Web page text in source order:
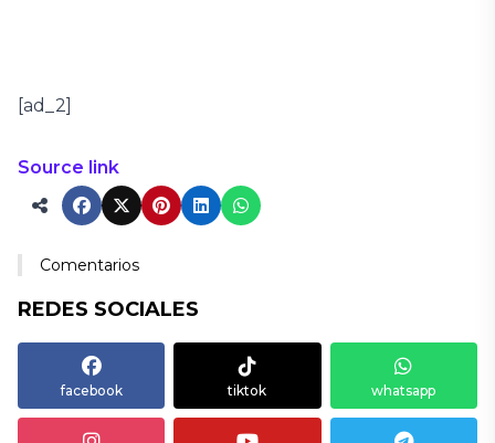
[ad_2]
Source link
Comentarios
REDES SOCIALES
facebook tiktok whatsapp